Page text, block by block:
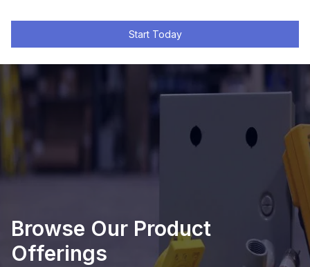
Start Today
Browse Our Product
Offerings